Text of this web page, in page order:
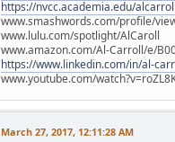
https://nvcc.academia.edu/alcarroll
www.smashwords.com/profile/
www.lulu.com/spotlight/AlCaroll
www.amazon.com/Al-Carroll/e/
https://www.linkedin.com/in/al-
www.youtube.com/
March 27, 2017, 12:11:28 AM